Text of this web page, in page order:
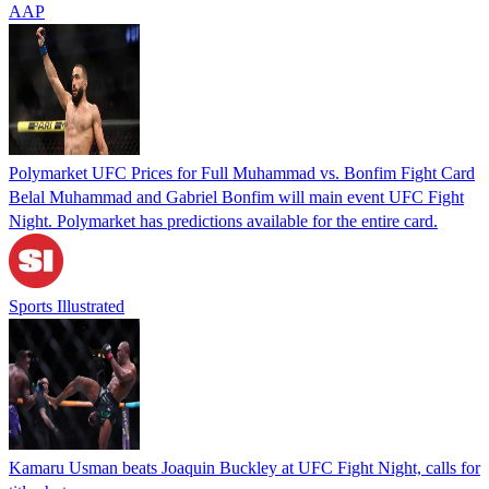
AAP
Polymarket UFC Prices for Full Muhammad vs. Bonfim Fight Card
Belal Muhammad and Gabriel Bonfim will main event UFC Fight
Night. Polymarket has predictions available for the entire card.
Sports Illustrated
Kamaru Usman beats Joaquin Buckley at UFC Fight Night, calls for